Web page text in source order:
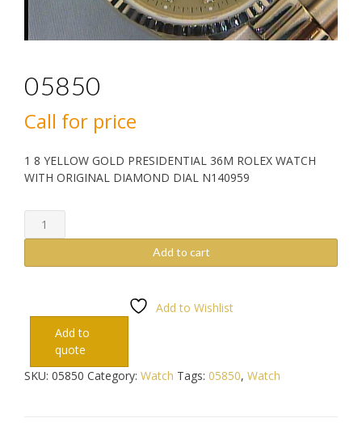
05850
Call for price
1 8 YELLOW GOLD PRESIDENTIAL 36M ROLEX WATCH
WITH ORIGINAL DIAMOND DIAL N140959
05850
quantity
Add to cart
Add to Wishlist
Add to
quote
SKU: 05850 Category: Watch Tags: 05850, Watch